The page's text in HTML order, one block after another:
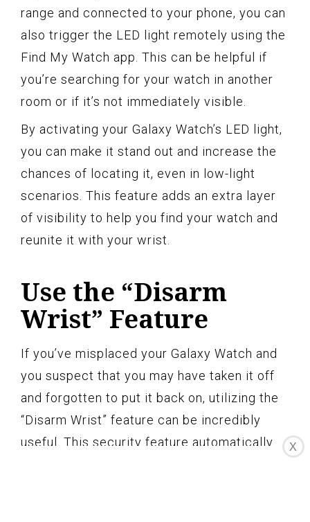
range and connected to your phone, you can
also trigger the LED light remotely using the
Find My Watch app. This can be helpful if
you’re searching for your watch in another
room or if it’s not immediately visible.
By activating your Galaxy Watch’s LED light,
you can make it stand out and increase the
chances of locating it, even in low-light
scenarios. This feature adds an extra layer
of visibility to help you find your watch and
reunite it with your wrist.
Use the “Disarm
Wrist” Feature
If you’ve misplaced your Galaxy Watch and
you suspect that you may have taken it off
and forgotten to put it back on, utilizing the
“Disarm Wrist” feature can be incredibly
useful. This security feature automatically
X